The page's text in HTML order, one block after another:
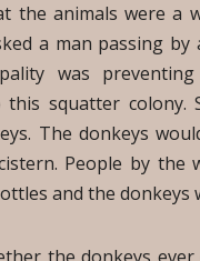
the animals were a
a man passing by
was
squatter colony.
The donkeys
People by the
and the donkeys